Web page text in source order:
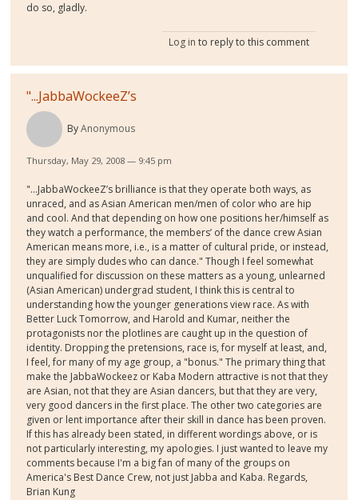
do so, gladly.
Log in to reply to this comment
"...JabbaWockeeZ’s
ByAnonymous
Thursday, May 29, 2008 — 9:45 pm
"...JabbaWockeeZ’s brilliance is that they operate both ways, as
unraced, and as Asian American men/men of color who are hip
and cool. And that depending on how one positions her/himself as
they watch a performance, the members’ of the dance crew Asian
American means more, i.e., is a matter of cultural pride, or instead,
they are simply dudes who can dance." Though I feel somewhat
unqualified for discussion on these matters as a young, unlearned
(Asian American) undergrad student, I think this is central to
understanding how the younger generations view race. As with
Better Luck Tomorrow, and Harold and Kumar, neither the
protagonists nor the plotlines are caught up in the question of
identity. Dropping the pretensions, race is, for myself at least, and,
I feel, for many of my age group, a "bonus." The primary thing that
make the JabbaWockeez or Kaba Modern attractive is not that they
are Asian, not that they are Asian dancers, but that they are very,
very good dancers in the first place. The other two categories are
given or lent importance after their skill in dance has been proven.
If this has already been stated, in different wordings above, or is
not particularly interesting, my apologies. I just wanted to leave my
comments because I'm a big fan of many of the groups on
America's Best Dance Crew, not just Jabba and Kaba. Regards,
Brian Kung